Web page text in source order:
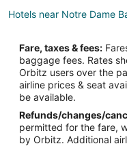
Hotels near Notre Dame
Hotels near Crescent
Hotels near Christ
Hotels near Place Ville-
Chinatown Hotels
Hotels near Museum of
Fare, taxes & fees:
baggage fees. Rates
Orbitz users over the
airline prices & seat
be available.
Refunds/changes/
permitted for the fare,
by Orbitz. Additional